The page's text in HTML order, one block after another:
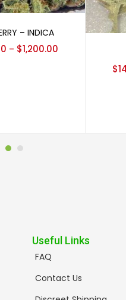
– INDICA
– $1,200.00
$
Useful Links
FAQ
Contact Us